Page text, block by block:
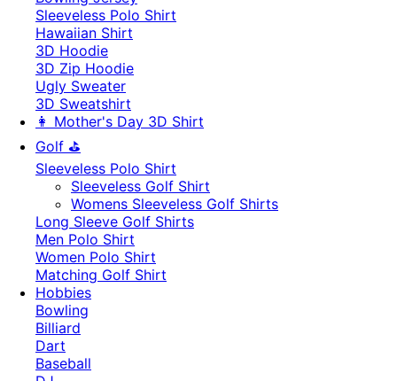
Sleeveless Polo Shirt
Hawaiian Shirt
3D Hoodie
3D Zip Hoodie
Ugly Sweater
3D Sweatshirt
👩 Mother's Day 3D Shirt
Golf ⛳
Sleeveless Polo Shirt
​Sleeveless Golf Shirt​
Womens Sleeveless Golf Shirts​
Long Sleeve Golf Shirts​
Men Polo Shirt
Women Polo Shirt
Matching Golf Shirt​
Hobbies
Bowling
Billiard
Dart
Baseball